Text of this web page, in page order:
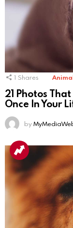
1 Shares
21 Photos
Once In Your
by